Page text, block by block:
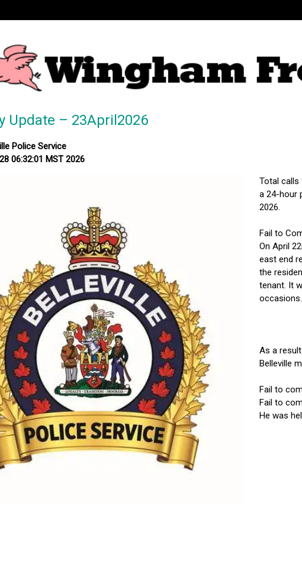
Update – 23April2026
Police Service
06:32:01 MST 2026
Total calls
a 24-hour
2026.
Fail to
On April
east end
the
tenant. It
occasions.
As a
Belleville
Fail to
Fail to
He was